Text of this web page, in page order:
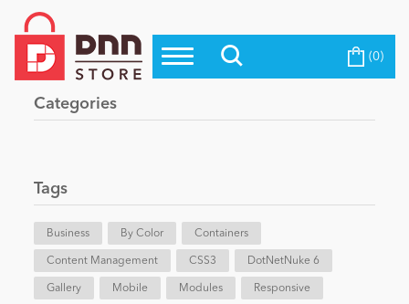
Top Modules
Top Themes
Evoq Preferred Products
Blog
eCommerce
Become a Seller (0)
Categories
Tags
Business By Color Containers
Content Management CSS3 DotNetNuke 6
Gallery Mobile Modules Responsive